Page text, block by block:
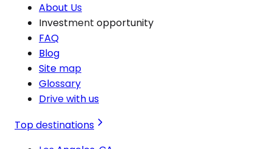
About Us
Investment opportunity
FAQ
Blog
Site map
Glossary
Drive with us
Top destinations